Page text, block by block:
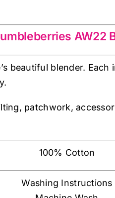
AW22
beautiful blender.
patchwork,
100% Cotton
Washing Instructions